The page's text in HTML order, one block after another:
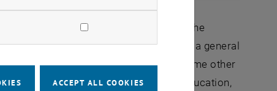
education studies will go into effect. The
with a first academic degree. And a general
university course. Before these and some other
TU Wien Academy for Continuing Education,
ACCEPT ALL COOKIES